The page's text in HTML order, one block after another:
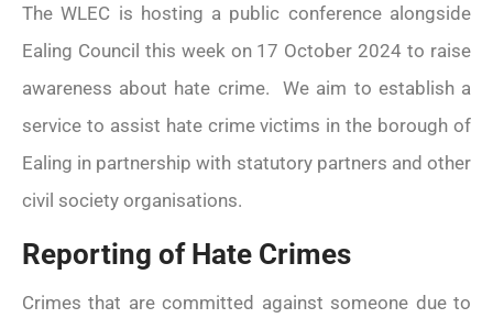
The WLEC is hosting a public conference alongside
Ealing Council this week on 17 October 2024 to raise
awareness about hate crime. We aim to establish a
service to assist hate crime victims in the borough of
Ealing in partnership with statutory partners and other
civil society organisations.
Reporting of Hate Crimes
Crimes that are committed against someone due to